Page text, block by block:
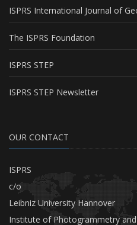
ISPRS International Journal of
The ISPRS Foundation
ISPRS STEP
ISPRS STEP Newsletter
OUR CONTACT
ISPRS
c/o
Leibniz University Hannover
Institute of Photogrammetry